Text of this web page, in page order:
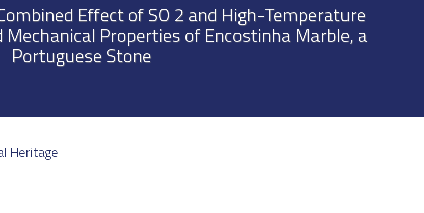
Effect of SO 2 and High-Temperature
Mechanical Properties of Encostinha Marble, a
Portuguese Stone
Heritage